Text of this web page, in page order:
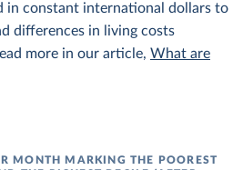
in constant international dollars to
differences in living costs
more in our article, What are
MONTH MARKING THE POOREST